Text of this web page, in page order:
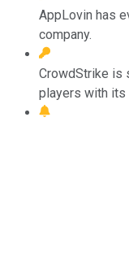
AppLovin has
company.
CrowdStrike is
players with its